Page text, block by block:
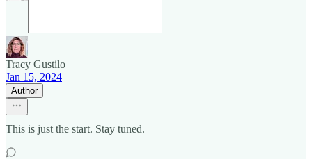
Tracy Gustilo
Jan 15, 2024
Author
This is just the start. Stay tuned.